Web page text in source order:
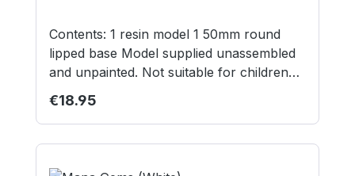
Contents: 1 resin model 1 50mm round
lipped base Model supplied unassembled
and unpainted. Not suitable for children
under 12 years. Our studio model was
painted by Midnight Miniature Painting.
Regular price:
€18.95